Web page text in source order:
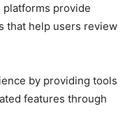
platforms provide
that help users review
by providing tools
features through